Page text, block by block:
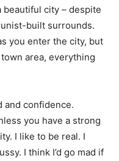
beautiful city – despite
built surrounds.
you enter the city, but
area, everything
and confidence.
you have a strong
I like to be real. I
I think I’d go mad if